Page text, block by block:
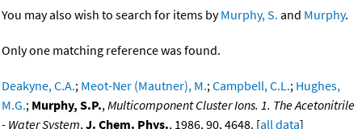
You may also wish to search for items byMurphy, S. and Murphy.
Only one matching reference was found.
Deakyne, C.A.; Meot-Ner (Mautner), M.;Campbell, C.L.; Hughes,
M.G.; Murphy, S.P.,Multicomponent Cluster Ions. 1. The Acetonitrile
- Water System,J. Chem. Phys., 1986, 90, 4648. [all data]